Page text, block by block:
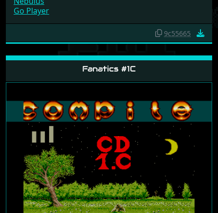
Go Player
9c55665
Fanatics #1C